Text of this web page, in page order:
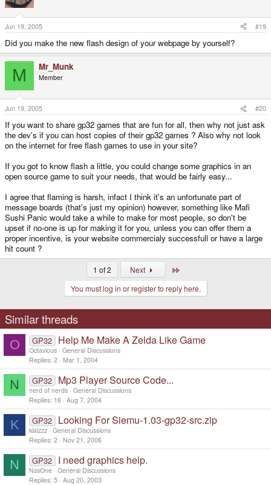
Jun 19, 2005 #19
Did you make the new flash design of your webpage by yourself?
M Mr_Munk
Member
Jun 19, 2005 #20
If you want to share gp32 games that are fun for all, then why not just ask
the dev's if you can host copies of their gp32 games ? Also why not look
on the internet for free flash games to use in your site?
If you got to know flash a little, you could change some graphics in an
open source game to suit your needs, that would be fairly easy...
I agree that flaming is harsh, infact I think it's an unfortunate part of
message boards (that's just my opinion) however, something like Mafi
Sushi Panic would take a while to make for most people, so don't be
upset if no-one is up for making it for you, unless you can offer them a
proper incentive, is your website commercialy successfull or have a large
hit count ?
1 of 2 Next
You must log in or register to reply here.
Similar threads
O GP32 Help Me Make A Zelda Like Game
Octavious General Discussions
Replies 2 Mar 1, 2004
N GP32 Mp3 Player Source Code...
nerd of nerds General Discussions
Replies 16 Aug 7, 2004
K GP32 Looking For Siemu-1.03-gp32-src.zip
kialzzz General Discussions
Replies 2 Nov 21, 2006
N GP32 I need graphics help.
NssOne General Discussions
Replies 5 Aug 20, 2003